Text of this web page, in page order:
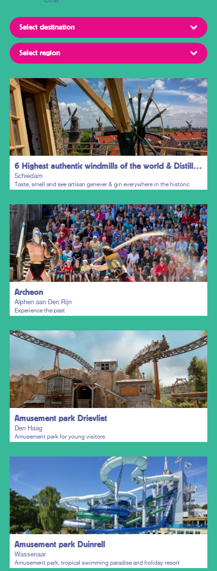
6 Highest authentic windmills of the world & Distillers District
Schiedam
Taste, smell and see artisan genever & gin everywhere in the historic
Plan my trip
Archeon
Alphen aan Den Rijn
Experience the past
Plan my trip
Amusement park Drievliet
Den Haag
Amusement park for young visitors
Plan my trip
Amusement park Duinrell
Wassenaar
Amusement park, tropical swimming paradise and holiday resort